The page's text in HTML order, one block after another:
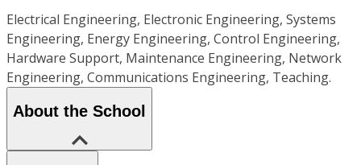
Electrical Engineering, Electronic Engineering, Systems
Engineering, Energy Engineering, Control Engineering,
Hardware Support, Maintenance Engineering, Network
Engineering, Communications Engineering, Teaching.
About the School